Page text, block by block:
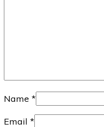
Name *
Email *